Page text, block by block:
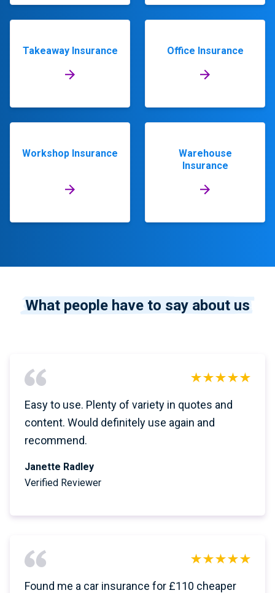
Takeaway Insurance Office Insurance
Workshop Insurance
Warehouse
Insurance
What people have to say about us
Easy to use. Plenty of variety in quotes and
content. Would definitely use again and
recommend.
Janette Radley
Verified Reviewer
Found me a car insurance for £110 cheaper